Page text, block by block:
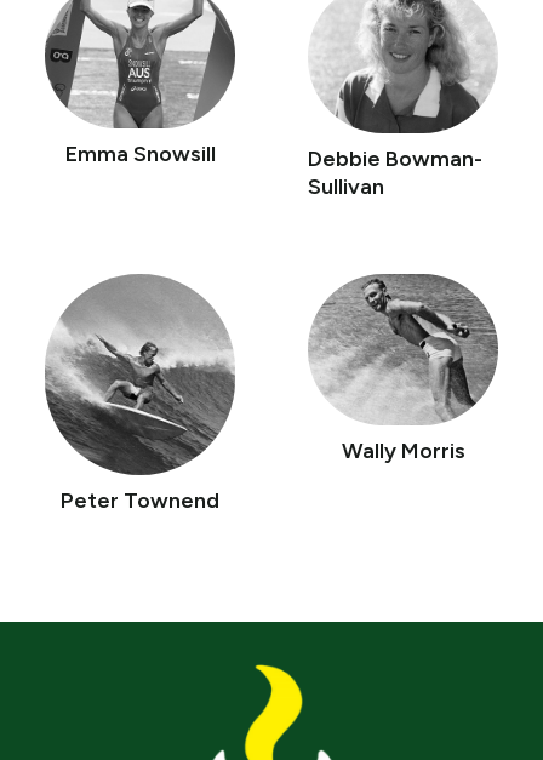
Emma Snowsill
Debbie Bowman-
Sullivan
Peter Townend
Wally Morris